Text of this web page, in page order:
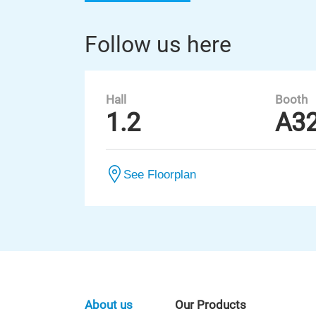
Follow us here
Hall
1.2
Booth
See Floorplan
About us Our Products